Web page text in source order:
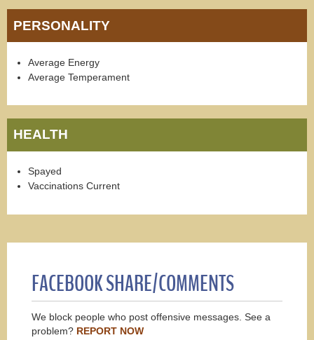
PERSONALITY
Average Energy
Average Temperament
HEALTH
Spayed
Vaccinations Current
FACEBOOK SHARE/COMMENTS
We block people who post offensive messages. See a
problem? REPORT NOW